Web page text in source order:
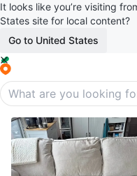
It looks like you’re visiting
States site for local content?
Go to United States